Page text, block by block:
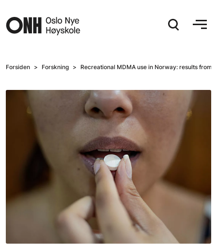
Forsiden Forskning Recreational MDMA use in Norway: results from